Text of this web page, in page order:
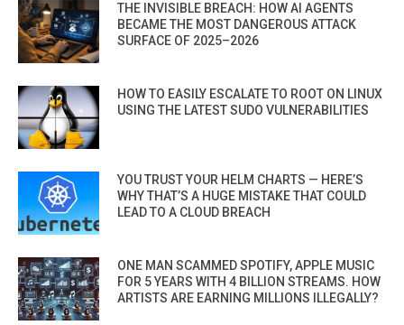
THE INVISIBLE BREACH: HOW AI AGENTS
BECAME THE MOST DANGEROUS ATTACK
SURFACE OF 2025–2026
HOW TO EASILY ESCALATE TO ROOT ON LINUX
USING THE LATEST SUDO VULNERABILITIES
YOU TRUST YOUR HELM CHARTS — HERE’S
WHY THAT’S A HUGE MISTAKE THAT COULD
LEAD TO A CLOUD BREACH
ONE MAN SCAMMED SPOTIFY, APPLE MUSIC
FOR 5 YEARS WITH 4 BILLION STREAMS. HOW
ARTISTS ARE EARNING MILLIONS ILLEGALLY?